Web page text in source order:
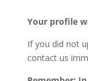
Your profile
If you did not
contact us